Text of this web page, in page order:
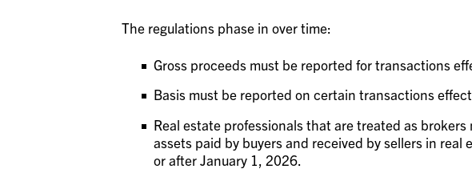
The regulations phase in over time:
Gross proceeds must be reported for transactions
Basis must be reported on certain transactions
Real estate professionals that are treated as
assets paid by buyers and received by sellers in
or after January 1, 2026.